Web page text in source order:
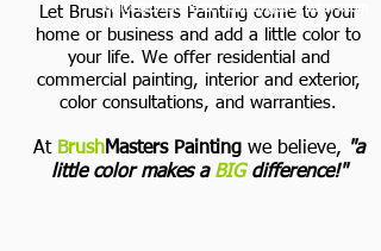
Let Brush Masters Painting come to your
home or business and add a little color to
your life. We offer residential and
commercial painting, interior and exterior,
color consultations, and warranties.
At BrushMasters Paintingwe believe, "a
little color makes a BIGdifference!"
office@brushmasterspaintingcontractors.com